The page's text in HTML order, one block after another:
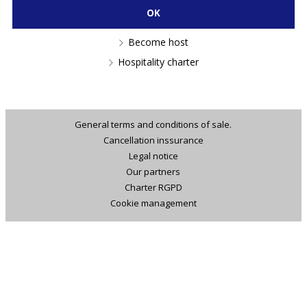
Become host
Hospitality charter
General terms and conditions of sale.
Cancellation inssurance
Legal notice
Our partners
Charter RGPD
Cookie management